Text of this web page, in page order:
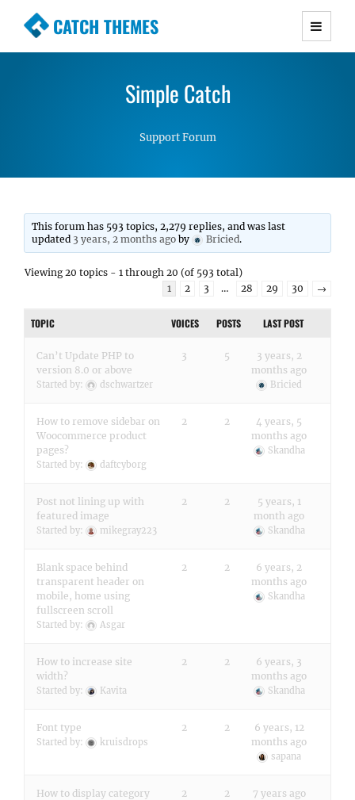
CATCH THEMES
Premium Responsive WordPress Themes with
Simple, Clean and Lightweight Responsive
WordPress Themes
Simple Catch
Support Forum
This forum has 593 topics, 2,279 replies, and was last
updated 3 years, 2 months ago by Bricied.
Viewing 20 topics - 1 through 20 (of 593 total)
1
2 3 … 28 29 30 →
TOPIC VOICES POSTS LAST POST
Can’t Update PHP to
version 8.0 or above
Started by: dschwartzer
3 5
3 years, 2
months ago
Bricied
How to remove sidebar on
Woocommerce product
pages?
Started by: daftcyborg
2 2
4 years, 5
months ago
Skandha
Post not lining up with
featured image
Started by: mikegray223
2 2
5 years, 1
month ago
Skandha
Blank space behind
transparent header on
mobile, home using
fullscreen scroll
Started by: Asgar
2 2
6 years, 2
months ago
Skandha
How to increase site
width?
Started by: Kavita
2 2
6 years, 3
months ago
Skandha
Font type
Started by: kruisdrops
2 2
6 years, 12
months ago
sapana
How to display category
2 2 7 years ago